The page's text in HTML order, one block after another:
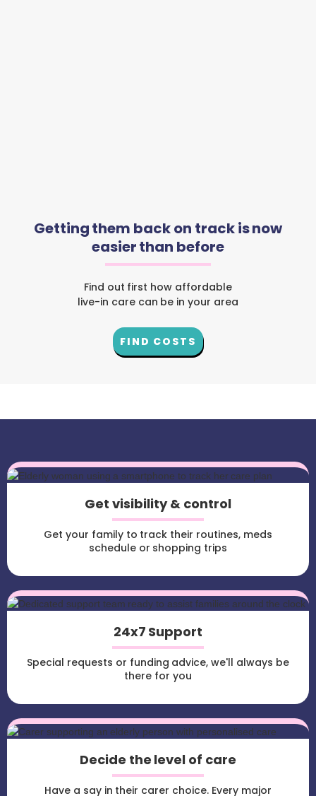
Getting them back on track is now
easier than before
Find out first how affordable
live-in care can be in your area
FIND COSTS
Get visibility & control
Get your family to track their routines, meds
schedule or shopping trips
24x7 Support
Special requests or funding advice, we'll always be
there for you
Decide the level of care
Have a say in their carer choice. Every major